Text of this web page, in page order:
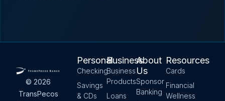
© 2026
TransPecos
Personal
Checking
Savings
& CDs
Business
Business
Products
Loans
About
Us
Sponsor
Banking
Resources
Cards
Financial
Wellness